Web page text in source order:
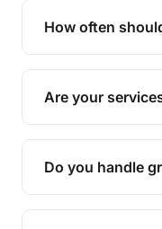
trimming, garden
How often
The ideal
grass type, but
the growing
Are your
Yes, all our
peace of mind.
Do you handle
Absolutely! We